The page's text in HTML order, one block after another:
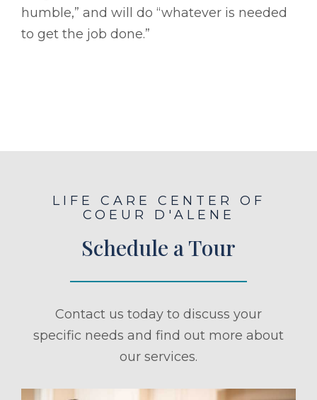
humble,” and will do “whatever is needed
to get the job done.”
LIFE CARE CENTER OF
COEUR D'ALENE
Schedule a Tour
Contact us today to discuss your
specific needs and find out more about
our services.